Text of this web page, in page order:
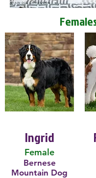
Ingrid
Female
Bernese
Mountain Dog